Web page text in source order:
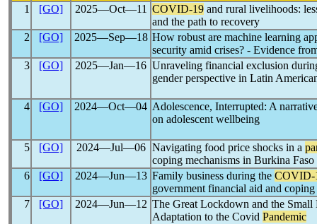
1
[GO] 2025―Oct―11 COVID-19 and rural livelihoods:
and the path to recovery
2
[GO] 2025―Sep―18 How robust are machine learning
security amid crises? - Evidence
3
[GO] 2025―Jan―16 Unraveling financial exclusion
gender perspective in Latin
4 [GO] 2024―Oct―04 Adolescence, Interrupted: A
on adolescent wellbeing
5 [GO] 2024―Jul―06 Navigating food price shocks in a
coping mechanisms in Burkina Faso
6
[GO] 2024―Jun―13 Family business during the COVID-
government financial aid and coping
7
[GO] 2024―Jun―12 The Great Lockdown and the Small
Adaptation to the Covid Pandemic